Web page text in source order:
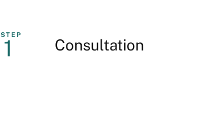
STEP
1 Consultation